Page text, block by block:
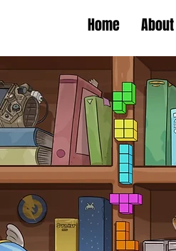
Home About